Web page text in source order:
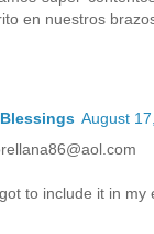
en nuestros
August
to include it in my